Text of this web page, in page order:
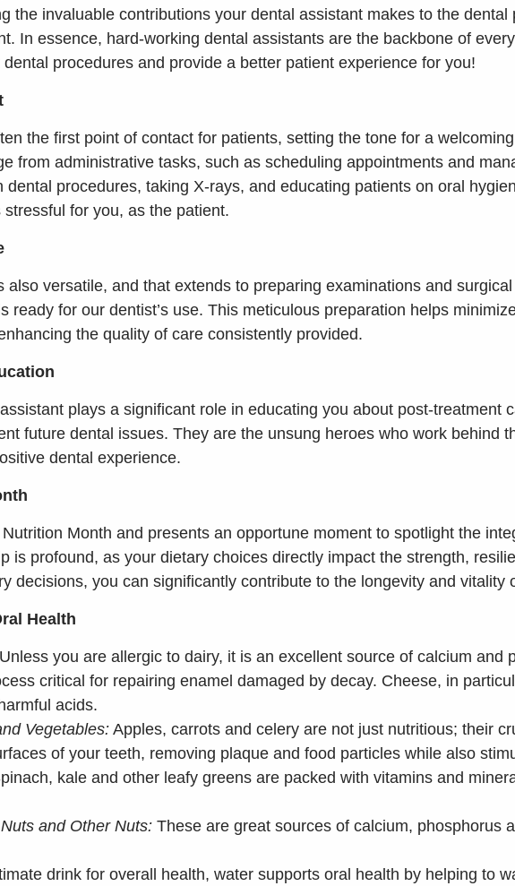
the invaluable contributions your dental assistant makes to the
In essence, hard-working dental assistants are the backbone of
procedures and provide a better patient experience for you!
the first point of contact for patients, setting the tone for a
from administrative tasks, such as scheduling appointments and
dental procedures, taking X-rays, and educating patients on oral
for you, as the patient.
also versatile, and that extends to preparing examinations and
ready for our dentist’s use. This meticulous preparation helps
the quality of care consistently provided.
plays a significant role in educating you about post-treatment
future dental issues. They are the unsung heroes who work behind
dental experience.
Month and presents an opportune moment to spotlight the
is profound, as your dietary choices directly impact the strength,
decisions, you can significantly contribute to the longevity and vitality
Health
Unless you are allergic to dairy, it is an excellent source of calcium
critical for repairing enamel damaged by decay. Cheese, in
acids.
Vegetables: Apples, carrots and celery are not just nutritious; their
of your teeth, removing plaque and food particles while also
kale and other leafy greens are packed with vitamins and
and Other Nuts: These are great sources of calcium, phosphorus
drink for overall health, water supports oral health by helping to